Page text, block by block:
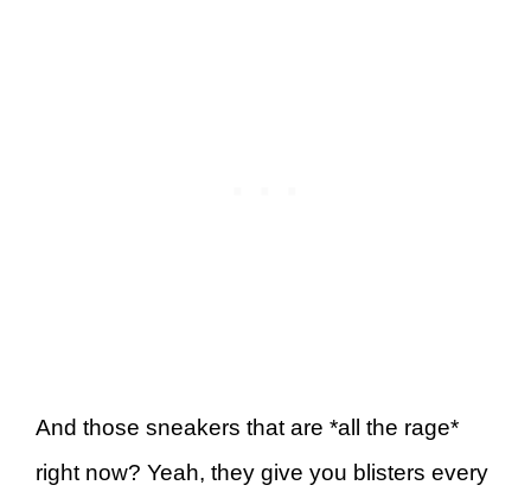
And those sneakers that are *all the rage*
right now? Yeah, they give you blisters every